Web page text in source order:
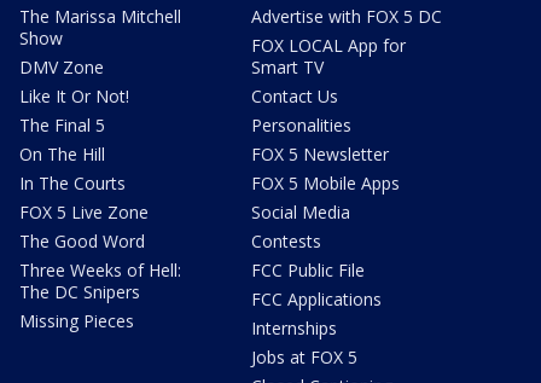
The Marissa Mitchell
Show
DMV Zone
Like It Or Not!
The Final 5
On The Hill
In The Courts
FOX 5 Live Zone
The Good Word
Three Weeks of Hell:
The DC Snipers
Missing Pieces
Advertise with FOX 5 DC
FOX LOCAL App for
Smart TV
Contact Us
Personalities
FOX 5 Newsletter
FOX 5 Mobile Apps
Social Media
Contests
FCC Public File
FCC Applications
Internships
Jobs at FOX 5